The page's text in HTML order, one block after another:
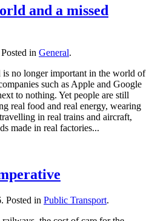
and a missed
in General.
no longer important in the world of
such as Apple and Google
to nothing. Yet people are still
real food and real energy, wearing
in real trains and aircraft,
made in real factories...
. Posted in Public Transport.